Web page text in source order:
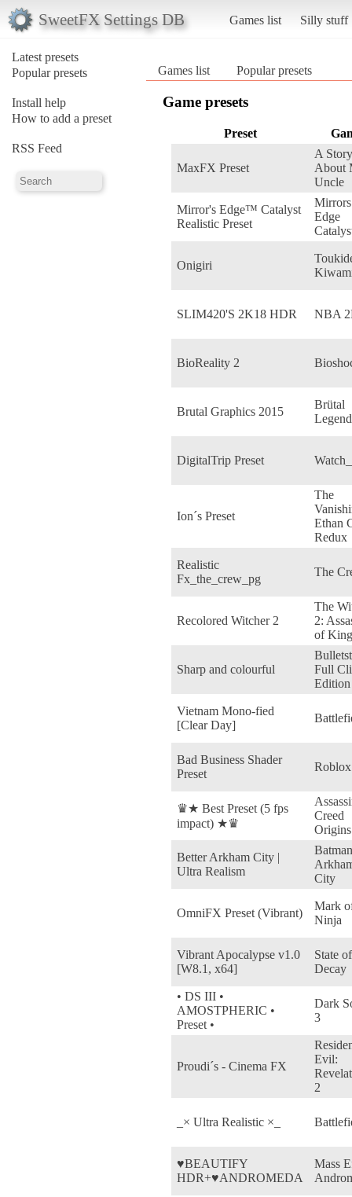
SweetFX Settings DB Games list Silly stuff
Latest presets
Popular presets
Install help
How to add a preset
RSS Feed
Games list Popular presets
Game presets
Preset
MaxFX Preset
A Story
About
Uncle
Mirror's Edge™ Catalyst
Realistic Preset
Mirrors
Edge
Onigiri
SLIM420'S 2K18 HDR NBA
BioReality 2
Brutal Graphics 2015
Brütal
Legend
DigitalTrip Preset
Ion´s Preset
The
Ethan
Redux
Realistic
Fx_the_crew_pg
The
Recolored Witcher 2
The
2:
of
Sharp and colourful
Full
Edition
Vietnam Mono-fied
[Clear Day]
Bad Business Shader
Preset
Roblox
♛★ Best Preset (5 fps
impact) ★♛
Creed
Origins
Better Arkham City |
Ultra Realism
City
OmniFX Preset (Vibrant)
Mark
Ninja
Vibrant Apocalypse v1.0
[W8.1, x64]
State of
Decay
• DS III •
AMOSTPHERIC •
Preset •
Dark
3
Proudi´s - Cinema FX
Evil:
2
_× Ultra Realistic ×_
♥BEAUTIFY
HDR+♥ANDROMEDA
Mass